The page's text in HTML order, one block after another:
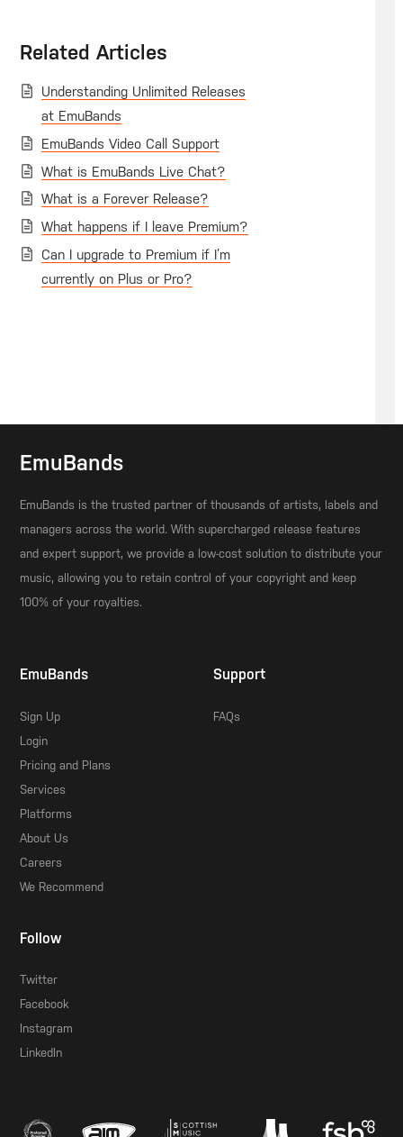
Related Articles
Understanding Unlimited Releases
at EmuBands
EmuBands Video Call Support
What is EmuBands Live Chat?
What is a Forever Release?
What happens if I leave Premium?
Can I upgrade to Premium if I’m
currently on Plus or Pro?
EmuBands
EmuBands is the trusted partner of thousands of artists, labels and
managers across the world. With supercharged release features
and expert support, we provide a low-cost solution to distribute your
music, allowing you to retain control of your copyright and keep
100% of your royalties.
EmuBands
Sign Up
Login
Pricing and Plans
Services
Platforms
About Us
Careers
We Recommend
Support
FAQs
Follow
Twitter
Facebook
Instagram
LinkedIn